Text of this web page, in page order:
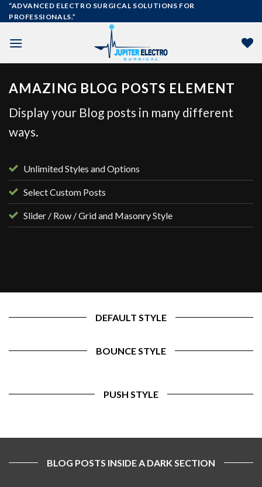
Skip
to
“ADVANCED ELECTRO SURGICAL SOLUTIONS FOR
PROFESSIONALS.”
AMAZING BLOG POSTS ELEMENT
Display your Blog posts in many different
ways.
Unlimited Styles and Options
Select Custom Posts
Slider / Row / Grid and Masonry Style
DEFAULT STYLE
BOUNCE STYLE
PUSH STYLE
BLOG POSTS INSIDE A DARK SECTION